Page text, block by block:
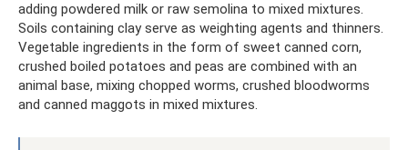
adding powdered milk or raw semolina to mixed mixtures.
Soils containing clay serve as weighting agents and thinners.
Vegetable ingredients in the form of sweet canned corn,
crushed boiled potatoes and peas are combined with an
animal base, mixing chopped worms, crushed bloodworms
and canned maggots in mixed mixtures.